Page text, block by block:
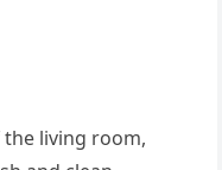
living room,